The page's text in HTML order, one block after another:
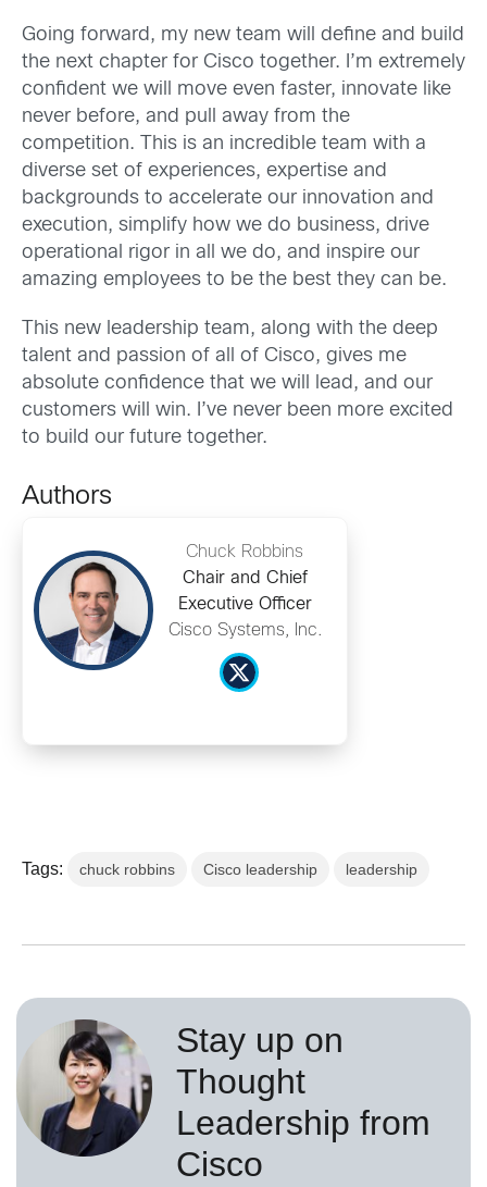
Going forward, my new team will define and build
the next chapter for Cisco together. I’m extremely
confident we will move even faster, innovate like
never before, and pull away from the
competition. This is an incredible team with a
diverse set of experiences, expertise and
backgrounds to accelerate our innovation and
execution, simplify how we do business, drive
operational rigor in all we do, and inspire our
amazing employees to be the best they can be.
This new leadership team, along with the deep
talent and passion of all of Cisco, gives me
absolute confidence that we will lead, and our
customers will win. I’ve never been more excited
to build our future together.
Authors
Chuck Robbins
Chair and Chief
Executive Officer
Cisco Systems, Inc.
Tags: chuck robbins Cisco leadership leadership
Stay up on
Thought
Leadership from
Cisco